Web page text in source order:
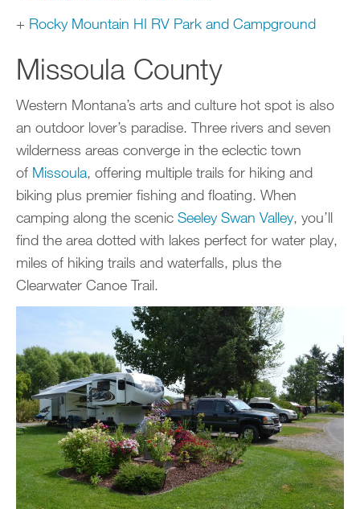
+ Rocky Mountain HI RV Park and Campground
Missoula County
Western Montana’s arts and culture hot spot is also
an outdoor lover’s paradise. Three rivers and seven
wilderness areas converge in the eclectic town
of Missoula, offering multiple trails for hiking and
biking plus premier fishing and floating. When
camping along the scenic Seeley Swan Valley, you’ll
find the area dotted with lakes perfect for water play,
miles of hiking trails and waterfalls, plus the
Clearwater Canoe Trail.